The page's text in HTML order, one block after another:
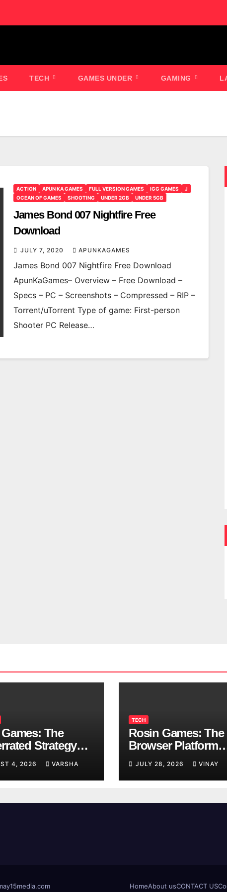
TECH GAMES UNDER GAMING
ACTION APUN KA GAMES FULL VERSION GAMES IGG GAMES
J
OCEAN OF GAMES
SHOOTING UNDER 2GB UNDER 5GB
James Bond 007 Nightfire Free
Download
JULY 7, 2020 APUNKAGAMES
James Bond 007 Nightfire Free Download
ApunKaGames– Overview – Free Download –
Specs – PC – Screenshots – Compressed – RIP –
Torrent/uTorrent Type of game: First-person
Shooter PC Release…
The
Strategy
4, 2026 VARSHA
TECH
Rosin Games: The
Browser Platform
Breaks
JULY 28, 2026 VINAY
HomeAbout usCONTACT US